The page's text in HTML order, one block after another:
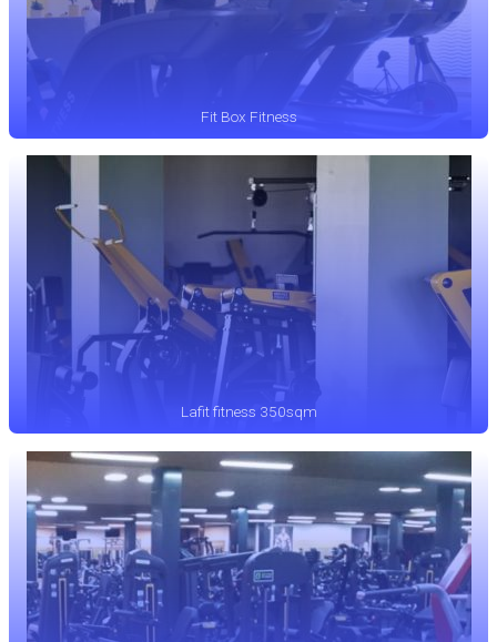
Fit Box Fitness
Lafit fitness 350sqm